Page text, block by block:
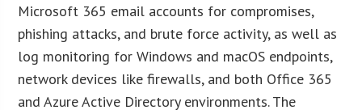
Microsoft 365 email accounts for compromises,
phishing attacks, and brute force activity, as well as
log monitoring for Windows and macOS endpoints,
network devices like firewalls, and both Office 365
and Azure Active Directory environments. The